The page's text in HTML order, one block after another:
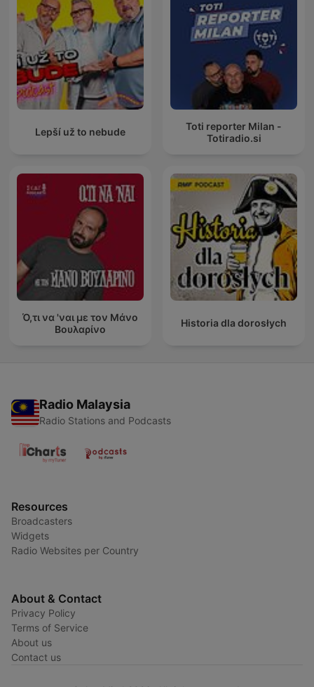
Lepší už to nebude
Toti reporter Milan -
Totiradio.si
Ό,τι να 'ναι με τον Μάνο
Βουλαρίνο
Historia dla dorosłych
Radio Malaysia
Radio Stations and Podcasts
Resources
Broadcasters
Widgets
Radio Websites per Country
About & Contact
Privacy Policy
Terms of Service
About us
Contact us